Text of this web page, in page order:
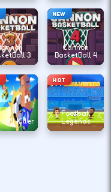
3
NEW
Cannon
BasketBall 4
Killer
HOT
Football
Legends